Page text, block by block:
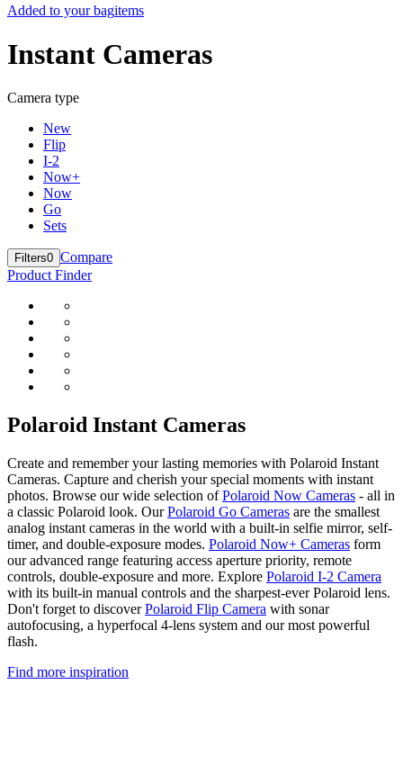
Added to your bagitems
Instant Cameras
Camera type
New
Flip
I-2
Now+
Now
Go
Sets
Filters0 Compare
Product Finder
Polaroid Instant Cameras
Create and remember your lasting memories with Polaroid Instant
Cameras. Capture and cherish your special moments with instant
photos. Browse our wide selection ofPolaroid Now Cameras - all in
a classic Polaroid look. OurPolaroid Go Cameras are the smallest
analog instant cameras in the world with a built-in selfie mirror, self-
timer, and double-exposure modes. Polaroid Now+ Cameras form
our advanced range featuring access aperture priority, remote
controls, double-exposure and more. Explore Polaroid I-2 Camera
with its built-in manual controls and the sharpest-ever Polaroid lens.
Don't forget to discoverPolaroid Flip Camera with sonar
autofocusing, a hyperfocal 4-lens system and our most powerful
flash.
Find more inspiration